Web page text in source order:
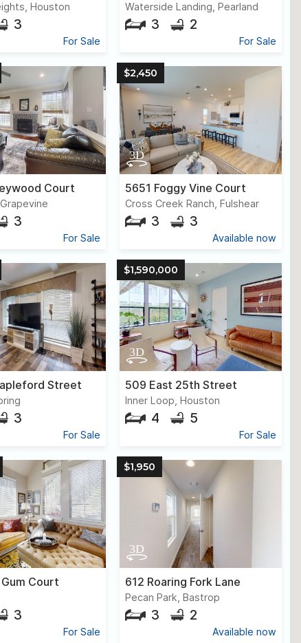
Houston
3
For Sale
Waterside Landing, Pearland
3 2
For Sale
Court
3
For Sale
$2,450
5651 Foggy Vine Court
Cross Creek Ranch, Fulshear
3 3
Available now
Street
3
For Sale
$1,590,000
509 East 25th Street
Inner Loop, Houston
4 5
For Sale
Court
3
For Sale
$1,950
612 Roaring Fork Lane
Pecan Park, Bastrop
3 2
Available now